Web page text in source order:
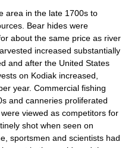
area in the late 1700s to
Bear hides were
about the same price as river
increased substantially
and after the United States
on Kodiak increased,
year. Commercial fishing
and canneries proliferated
viewed as competitors for
shot when seen on
sportsmen and scientists had